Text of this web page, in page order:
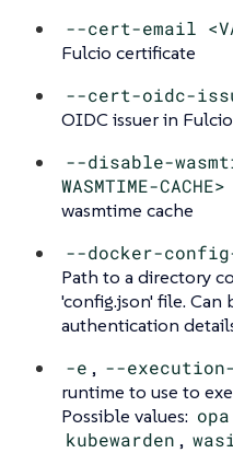
--cert-email
Fulcio certificate
--cert-oidc-
OIDC issuer in
--disable-
WASMTIME-CACHE>
wasmtime cache
--docker-
Path to a directory
'config.json' file.
authentication
-e , --execution-
runtime to use to
Possible values: opa
kubewarden ,